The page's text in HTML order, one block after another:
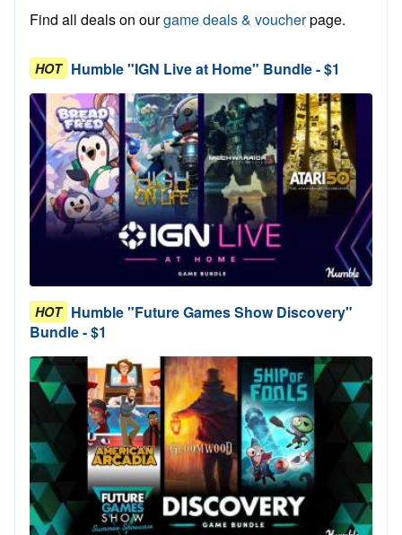
Find all deals on ourgame deals & voucherpage.
HOT Humble "IGN Live at Home" Bundle - $1
HOT Humble "Future Games Show Discovery"
Bundle - $1